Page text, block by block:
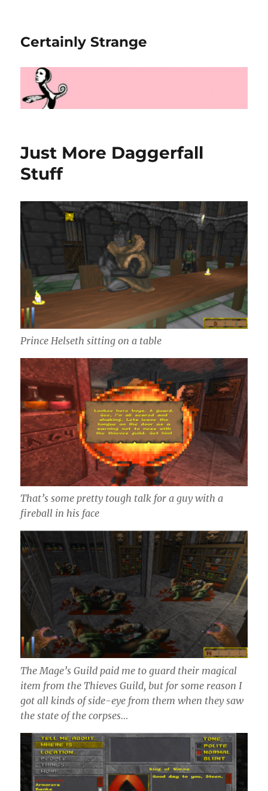
Certainly Strange
Just More Daggerfall
Stuff
Prince Helseth sitting on a table
That’s some pretty tough talk for a guy with a
fireball in his face
The Mage’s Guild paid me to guard their magical
item from the Thieves Guild, but for some reason I
got all kinds of side-eye from them when they saw
the state of the corpses…